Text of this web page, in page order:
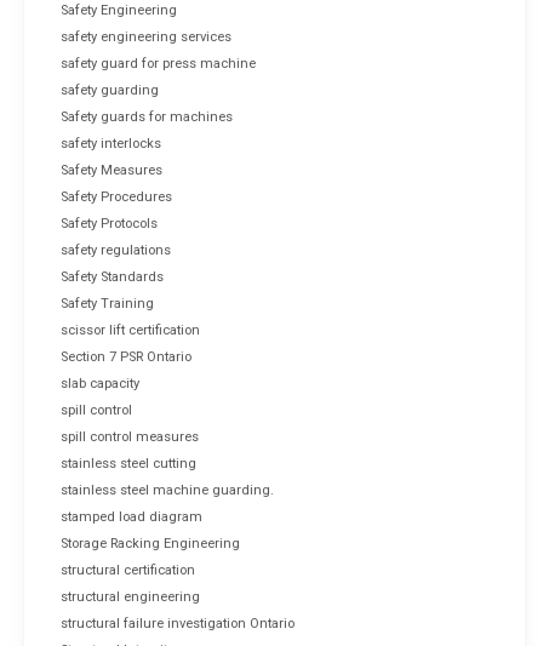
Safety Engineering
safety engineering services
safety guard for press machine
safety guarding
Safety guards for machines
safety interlocks
Safety Measures
Safety Procedures
Safety Protocols
safety regulations
Safety Standards
Safety Training
scissor lift certification
Section 7 PSR Ontario
slab capacity
spill control
spill control measures
stainless steel cutting
stainless steel machine guarding.
stamped load diagram
Storage Racking Engineering
structural certification
structural engineering
structural failure investigation Ontario